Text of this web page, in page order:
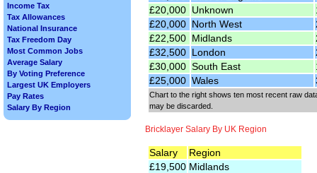
£20,000 Unknown
£20,000 North West
£22,500 Midlands
£32,500 London
£30,000 South East
£25,000 Wales
Chart to the right shows ten most recent raw
may be discarded.
Bricklayer Salary By UK Region
Salary
Region
£19,500 Midlands
Income Tax
Tax Allowances
National Insurance
Tax Freedom Day
Most Common Jobs
Average Salary
By Voting Preference
Largest UK Employers
Pay Rates
Salary By Region